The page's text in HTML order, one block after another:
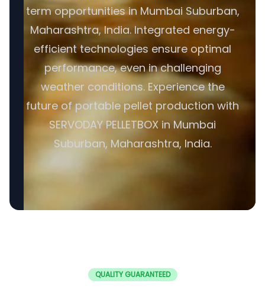
term opportunities in Mumbai Suburban,
Maharashtra, India. Integrated energy-
efficient technologies ensure optimal
performance, even in challenging
weather conditions. Experience the
future of portable pellet production with
SERVODAY PELLETBOX in Mumbai
Suburban, Maharashtra, India.
QUALITY GUARANTEED